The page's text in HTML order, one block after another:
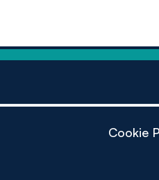
Cookie